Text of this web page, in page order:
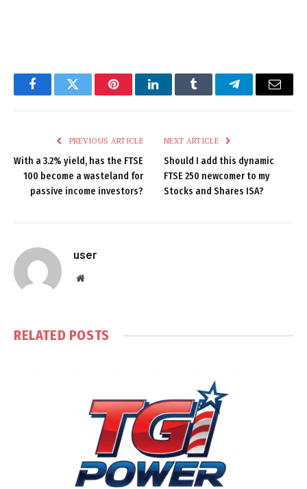
FacebookTwitter PinterestLinkedInTumblr TelegramEmail
PREVIOUS ARTICLE
With a 3.2% yield, has the FTSE
100 become a wasteland for
passive income investors?
NEXT ARTICLE
Should I add this dynamic
FTSE 250 newcomer to my
Stocks and Shares ISA?
user
Website
RELATED POSTS